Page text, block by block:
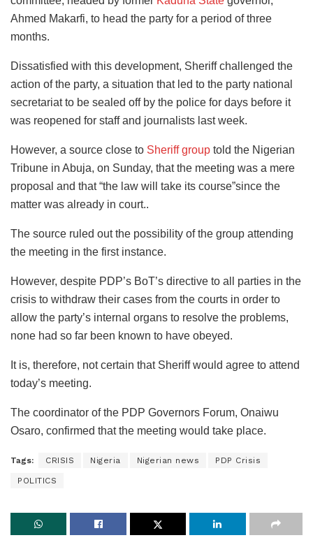
Ahmed Makarfi, to head the party for a period of three
months.
Dissatisfied with this development, Sheriff challenged the
action of the party, a situation that led to the party national
secretariat to be sealed off by the police for days before it
was reopened for staff and journalists last week.
However, a source close to Sheriff group told the Nigerian
Tribune in Abuja, on Sunday, that the meeting was a mere
proposal and that “the law will take its course”since the
matter was already in court..
The source ruled out the possibility of the group attending
the meeting in the first instance.
However, despite PDP’s BoT’s directive to all parties in the
crisis to withdraw their cases from the courts in order to
allow the party’s internal organs to resolve the problems,
none had so far been known to have obeyed.
It is, therefore, not certain that Sheriff would agree to attend
today’s meeting.
The coordinator of the PDP Governors Forum, Onaiwu
Osaro, confirmed that the meeting would take place.
Tags: CRISIS Nigeria Nigerian news PDP Crisis
POLITICS